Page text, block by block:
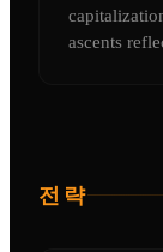
ascents
전략